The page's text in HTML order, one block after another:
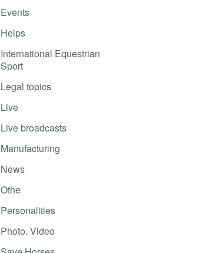
Events
Helps
International Equestrian
Sport
Legal topics
Live
Live broadcasts
Manufacturing
News
Othe
Personalities
Photo. Video